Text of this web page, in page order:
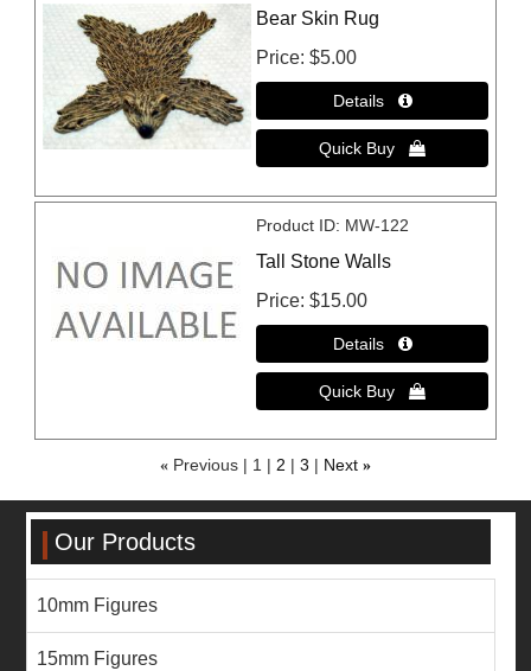
Bear Skin Rug
Price $5.00
Product ID MW-122
Tall Stone Walls
Price $15.00
« Previous 1 2 3 Next »
Our Products
10mm Figures
15mm Figures